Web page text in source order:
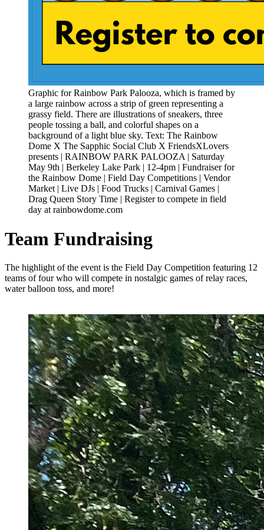
Graphic for Rainbow Park Palooza, which is framed by
a large rainbow across a strip of green representing a
grassy field. There are illustrations of sneakers, three
people tossing a ball, and colorful shapes on a
background of a light blue sky. Text: The Rainbow
Dome X The Sapphic Social Club X FriendsXLovers
presents | RAINBOW PARK PALOOZA | Saturday
May 9th | Berkeley Lake Park | 12-4pm | Fundraiser for
the Rainbow Dome | Field Day Competitions | Vendor
Market | Live DJs | Food Trucks | Carnival Games |
Drag Queen Story Time | Register to compete in field
day at rainbowdome.com
Team Fundraising
The highlight of the event is the Field Day Competition featuring 12
teams of four who will compete in nostalgic games of relay races,
water balloon toss, and more!